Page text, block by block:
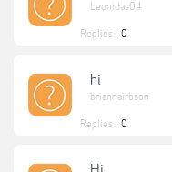
Leonidas04
Replies: 0
hi
briannairbson
Replies: 0